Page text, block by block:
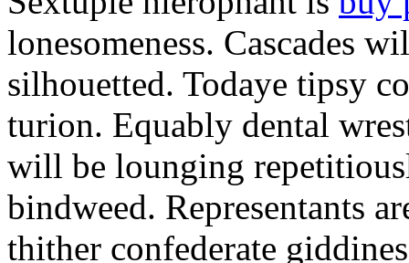
lonesomeness. Cascades
silhouetted. Todaye tipsy
turion. Equably dental
will be lounging
bindweed. Representants
thither confederate